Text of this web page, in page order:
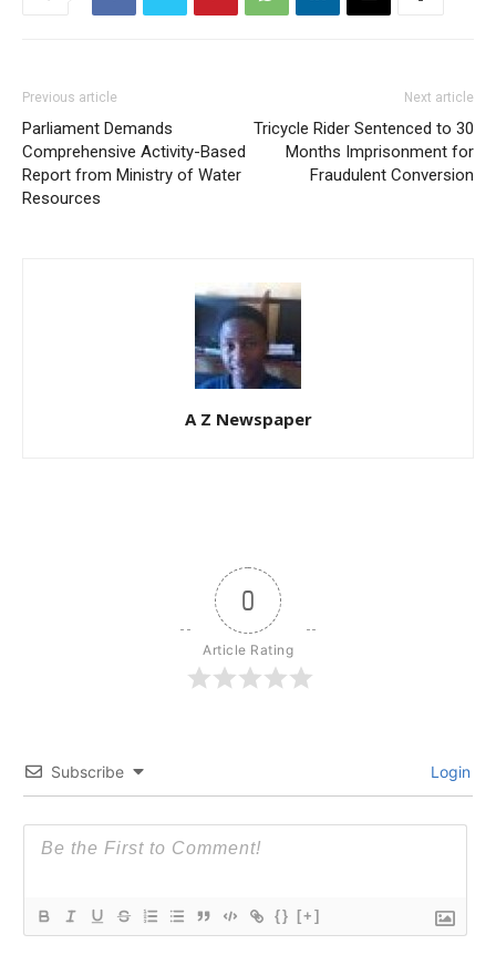
Previous article
Parliament Demands
Comprehensive Activity-Based
Report from Ministry of Water
Resources
Next article
Tricycle Rider Sentenced to 30
Months Imprisonment for
Fraudulent Conversion
A Z Newspaper
0
Article Rating
Subscribe Login
{} [+]